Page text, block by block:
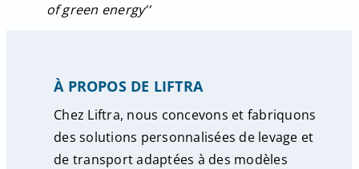
of green energy’’
À PROPOS DE LIFTRA
Chez Liftra, nous concevons et fabriquons
des solutions personnalisées de levage et
de transport adaptées à des modèles